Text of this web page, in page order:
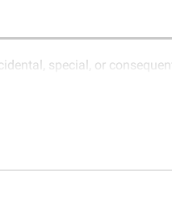
special, or